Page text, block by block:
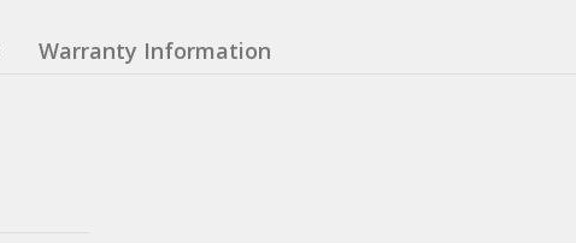
Warranty Information